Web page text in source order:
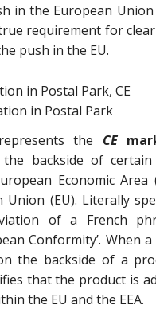
in the European Union
requirement for
push in the EU.
the CE
backside of certain
Economic Area
Union (EU). Literally
of a French
Conformity’. When a
the backside of a
that the product is
the EU and the EEA.